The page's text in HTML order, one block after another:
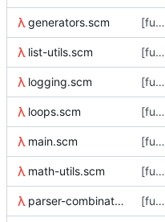
generators.scm [functional-tests] start a (generators) library
list-utils.scm [functional-tests] Tests are now identified by a list of symbols.
logging.scm [functional-tests] add newline to log messages
loops.scm [functional-tests] from-to loop macro
main.scm [functional-tests] split up main.scm
math-utils.scm [functional-tests] Add math-utils library
parser-combinators.scm [functional tests] Fix bug in return type of parser-combinators/eof